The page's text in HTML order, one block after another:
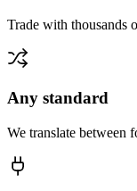
Trade with thousands
Any standard
We translate between